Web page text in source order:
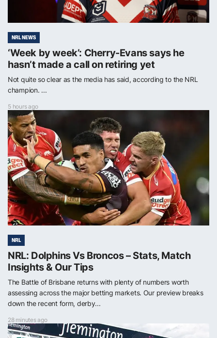
NRL NEWS
‘Week by week’: Cherry-Evans says he
hasn’t made a call on retiring yet
Not quite so clear as the media has said, according to the NRL
champion. ...
5 hours ago
NRL
NRL: Dolphins Vs Broncos – Stats, Match
Insights & Our Tips
The Battle of Brisbane returns with plenty of numbers worth
assessing across the major betting markets. Our preview breaks
down the recent form, derby...
28 minutes ago